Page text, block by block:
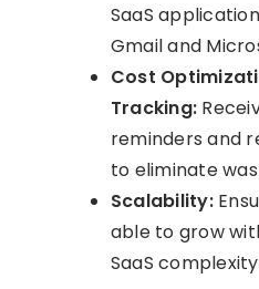
SaaS
Gmail and
Cost
Tracking:
reminders and
to eliminate
Scalability:
able to grow
SaaS